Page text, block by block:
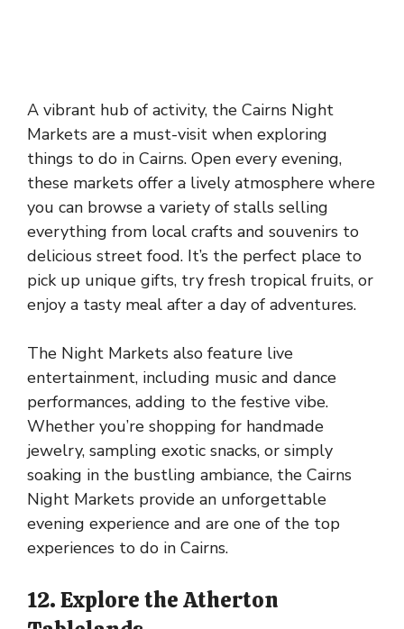
A vibrant hub of activity, the Cairns Night
Markets are a must-visit when exploring
things to do in Cairns. Open every evening,
these markets offer a lively atmosphere where
you can browse a variety of stalls selling
everything from local crafts and souvenirs to
delicious street food. It’s the perfect place to
pick up unique gifts, try fresh tropical fruits, or
enjoy a tasty meal after a day of adventures.
The Night Markets also feature live
entertainment, including music and dance
performances, adding to the festive vibe.
Whether you’re shopping for handmade
jewelry, sampling exotic snacks, or simply
soaking in the bustling ambiance, the Cairns
Night Markets provide an unforgettable
evening experience and are one of the top
experiences to do in Cairns.
12. Explore the Atherton